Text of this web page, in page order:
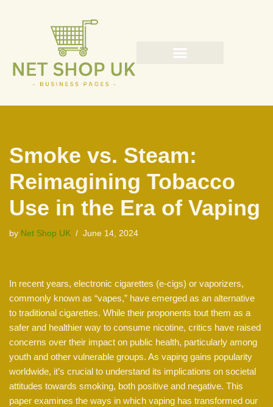
content
Smoke vs. Steam:
Reimagining Tobacco
Use in the Era of Vaping
by Net Shop UK June 14, 2024
In recent years, electronic cigarettes (e-cigs) or vaporizers,
commonly known as “vapes,” have emerged as an alternative
to traditional cigarettes. While their proponents tout them as a
safer and healthier way to consume nicotine, critics have raised
concerns over their impact on public health, particularly among
youth and other vulnerable groups. As vaping gains popularity
worldwide, it’s crucial to understand its implications on societal
attitudes towards smoking, both positive and negative. This
paper examines the ways in which vaping has transformed our